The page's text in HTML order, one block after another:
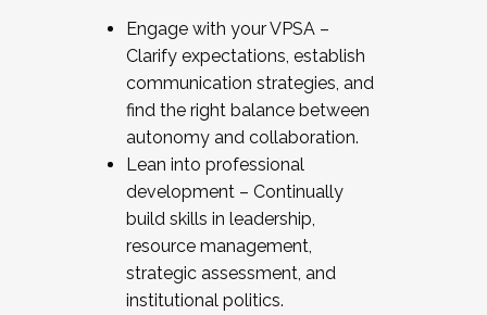
Engage with your VPSA –
Clarify expectations, establish
communication strategies, and
find the right balance between
autonomy and collaboration.
Lean into professional
development – Continually
build skills in leadership,
resource management,
strategic assessment, and
institutional politics.